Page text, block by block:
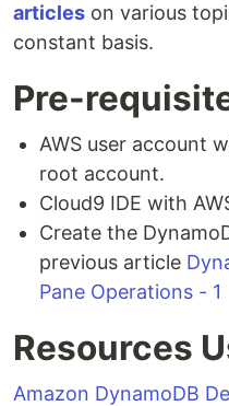
articles on various
constant basis.
Pre-
AWS user account
root account.
Cloud9 IDE with
Create the
previous article
Pane Operations - 1
Resources
Amazon DynamoDB